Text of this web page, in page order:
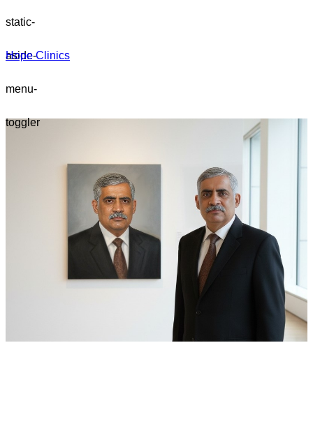
static-
aside-
menu-
toggler
Hope Clinics